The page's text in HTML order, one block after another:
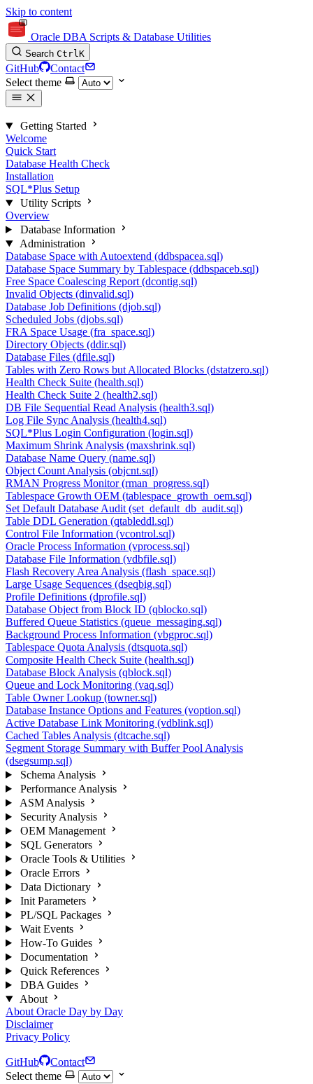
Skip to content
Oracle DBA Scripts & Database Utilities
Search CtrlK
GitHub
Contact
Select theme
Getting Started
Welcome
Quick Start
Database Health Check
Installation
SQL*Plus Setup
Utility Scripts
Overview
Database Information
Administration
Database Space with Autoextend (ddbspacea.sql)
Database Space Summary by Tablespace (ddbspaceb.sql)
Free Space Coalescing Report (dcontig.sql)
Invalid Objects (dinvalid.sql)
Database Job Definitions (djob.sql)
Scheduled Jobs (djobs.sql)
FRA Space Usage (fra_space.sql)
Directory Objects (ddir.sql)
Database Files (dfile.sql)
Tables with Zero Rows but Allocated Blocks (dstatzero.sql)
Health Check Suite (health.sql)
Health Check Suite 2 (health2.sql)
DB File Sequential Read Analysis (health3.sql)
Log File Sync Analysis (health4.sql)
SQL*Plus Login Configuration (login.sql)
Maximum Shrink Analysis (maxshrink.sql)
Database Name Query (name.sql)
Object Count Analysis (objcnt.sql)
RMAN Progress Monitor (rman_progress.sql)
Tablespace Growth OEM (tablespace_growth_oem.sql)
Set Default Database Audit (set_default_db_audit.sql)
Table DDL Generation (qtableddl.sql)
Control File Information (vcontrol.sql)
Oracle Process Information (vprocess.sql)
Database File Information (vdbfile.sql)
Flash Recovery Area Analysis (flash_space.sql)
Large Usage Sequences (dseqbig.sql)
Profile Definitions (dprofile.sql)
Database Object from Block ID (qblocko.sql)
Buffered Queue Statistics (queue_messaging.sql)
Background Process Information (vbgproc.sql)
Tablespace Quota Analysis (dtsquota.sql)
Composite Health Check Suite (health.sql)
Database Block Analysis (qblock.sql)
Queue and Lock Monitoring (vaq.sql)
Table Owner Lookup (towner.sql)
Database Instance Options and Features (voption.sql)
Active Database Link Monitoring (vdblink.sql)
Cached Tables Analysis (dtcache.sql)
Segment Storage Summary with Buffer Pool Analysis
(dsegsump.sql)
Schema Analysis
Performance Analysis
ASM Analysis
Security Analysis
OEM Management
SQL Generators
Oracle Tools & Utilities
Oracle Errors
Data Dictionary
Init Parameters
PL/SQL Packages
Wait Events
How-To Guides
Documentation
Quick References
DBA Guides
About
About Oracle Day by Day
Disclaimer
Privacy Policy
GitHub
Contact
Select theme